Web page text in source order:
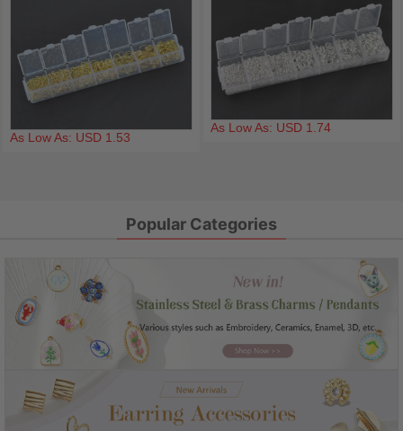
As Low As: USD 1.53
As Low As: USD 1.74
Popular Categories